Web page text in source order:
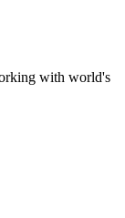
with world's